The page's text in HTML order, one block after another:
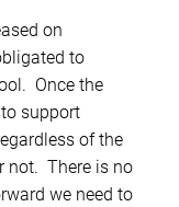
on
to
Once the
support
of the
not. There is no
we need to